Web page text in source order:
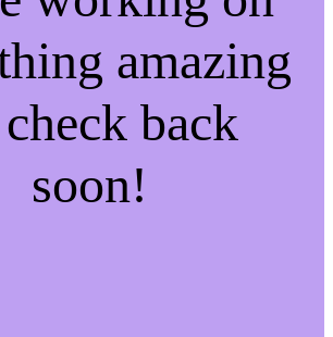
amazing
back
soon!